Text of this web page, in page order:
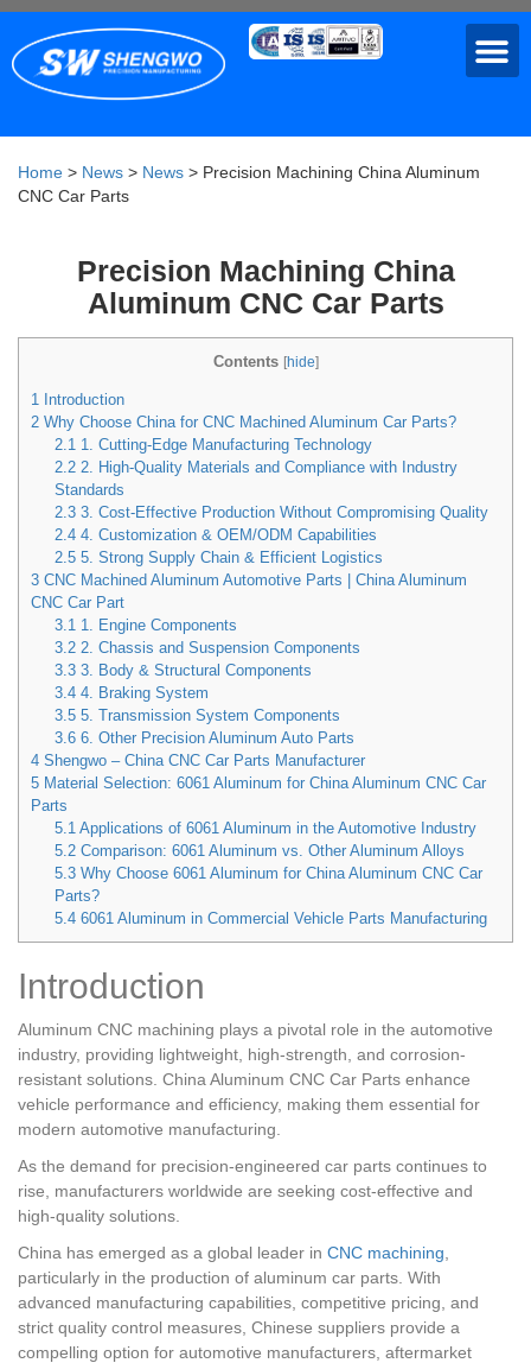
Home > News > News > Precision Machining China Aluminum
CNC Car Parts
Precision Machining China
Aluminum CNC Car Parts
Contents [hide]
1 Introduction
2 Why Choose China for CNC Machined Aluminum Car Parts?
2.11. Cutting-Edge Manufacturing Technology
2.22. High-Quality Materials and Compliance with Industry
Standards
2.33. Cost-Effective Production Without Compromising Quality
2.44. Customization & OEM/ODM Capabilities
2.55. Strong Supply Chain & Efficient Logistics
3 CNC Machined Aluminum Automotive Parts | China Aluminum
CNC Car Part
3.11. Engine Components
3.22. Chassis and Suspension Components
3.33. Body & Structural Components
3.44. Braking System
3.55. Transmission System Components
3.66. Other Precision Aluminum Auto Parts
4 Shengwo – China CNC Car Parts Manufacturer
5 Material Selection: 6061 Aluminum for China Aluminum CNC Car
Parts
5.1Applications of 6061 Aluminum in the Automotive Industry
5.2Comparison: 6061 Aluminum vs. Other Aluminum Alloys
5.3Why Choose 6061 Aluminum for China Aluminum CNC Car
Parts?
5.46061 Aluminum in Commercial Vehicle Parts Manufacturing
Introduction
Aluminum CNC machining plays a pivotal role in the automotive
industry, providing lightweight, high-strength, and corrosion-
resistant solutions. China Aluminum CNC Car Parts enhance
vehicle performance and efficiency, making them essential for
modern automotive manufacturing.
As the demand for precision-engineered car parts continues to
rise, manufacturers worldwide are seeking cost-effective and
high-quality solutions.
China has emerged as a global leader in CNC machining
particularly in the production of aluminum car parts. With
advanced manufacturing capabilities, competitive pricing, and
strict quality control measures, Chinese suppliers provide a
compelling option for automotive manufacturers, aftermarket